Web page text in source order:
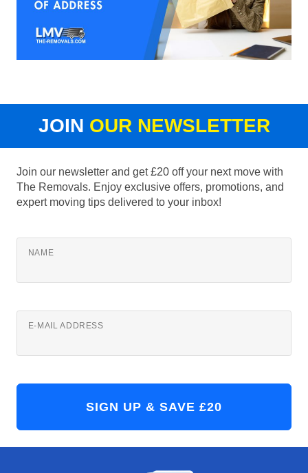
JOIN OUR NEWSLETTER
Join our newsletter and get £20 off your next move with
The Removals. Enjoy exclusive offers, promotions, and
expert moving tips delivered to your inbox!
NAME
E-MAIL ADDRESS